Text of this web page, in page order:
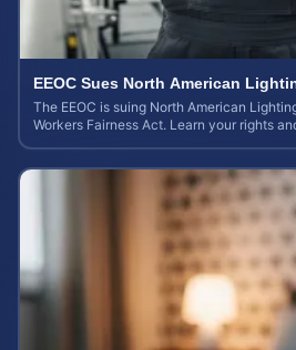
EEOC Sues North American
The EEOC is suing North American
Workers Fairness Act. Learn your rights